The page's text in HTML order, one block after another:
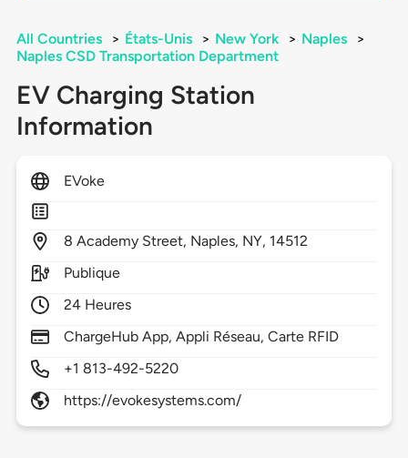
All Countries > États-Unis > New York > Naples
>
Naples CSD Transportation Department
EV Charging Station
Information
EVoke
8 Academy Street, Naples, NY, 14512
Publique
24 Heures
ChargeHub App, Appli Réseau, Carte RFID
+1 813-492-5220
https://evokesystems.com/